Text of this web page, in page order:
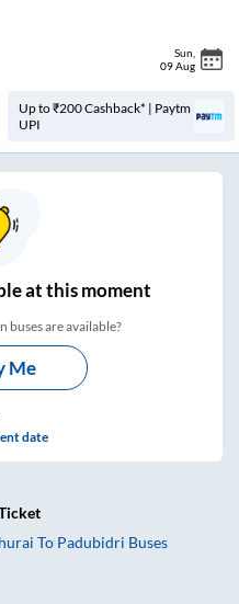
Sun
09 Aug
Up to ₹200 Cashback* | Paytm
UPI
at this moment
buses are available?
Me
date
To Padubidri Buses